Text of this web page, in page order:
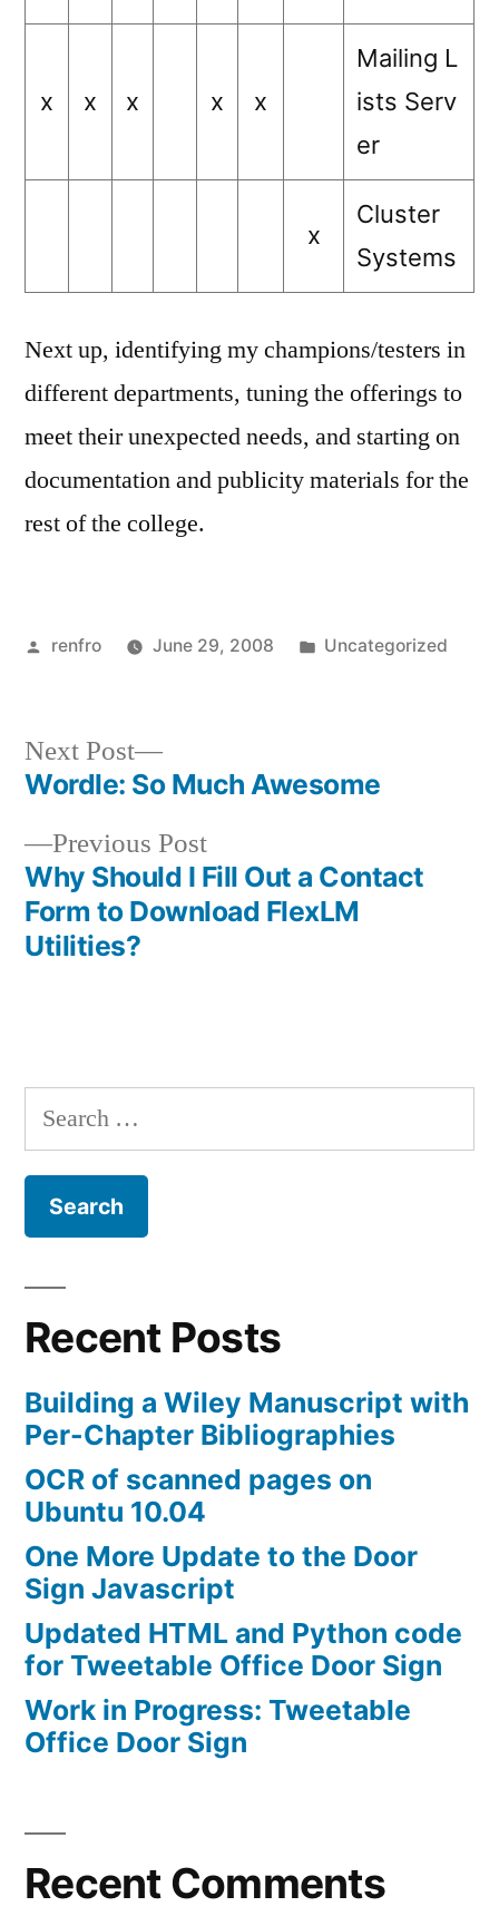
x x x x x
Mailing L
ists Serv
er
x
Cluster
Systems
Next up, identifying my champions/testers in
different departments, tuning the offerings to
meet their unexpected needs, and starting on
documentation and publicity materials for the
rest of the college.
Posted
renfro June 29, 2008
Posted
Uncategorized
Post
navigation
Previous PostPrevious
post:
Why Should I Fill Out a Contact
Form to Download FlexLM
Utilities?
Next Post
Next
post:
Wordle: So Much Awesome
Search
for:
Recent Posts
Building a Wiley Manuscript with
Per-Chapter Bibliographies
OCR of scanned pages on
Ubuntu 10.04
One More Update to the Door
Sign Javascript
Updated HTML and Python code
for Tweetable Office Door Sign
Work in Progress: Tweetable
Office Door Sign
Recent Comments